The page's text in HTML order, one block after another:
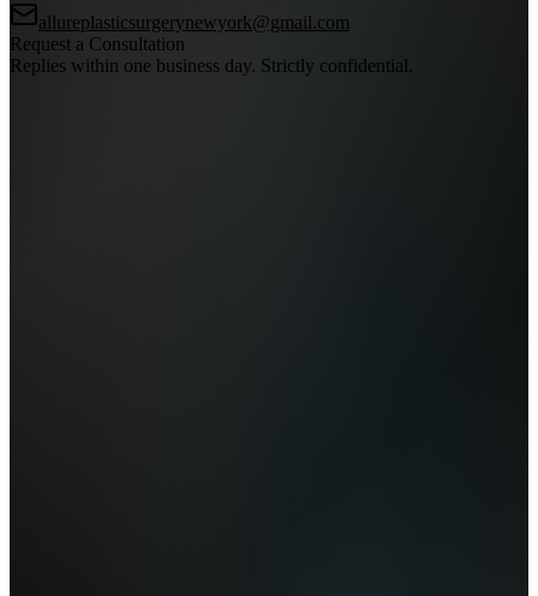
allureplasticsurgerynewyork@gmail.com
Request a Consultation
Replies within one business day. Strictly confidential.